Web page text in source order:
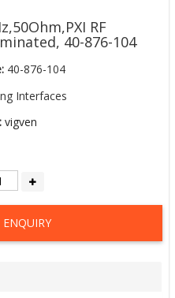
RF
40-876-104
40-876-104
Interfaces
vigven